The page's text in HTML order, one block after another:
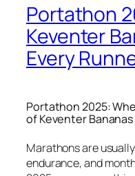
Portathon
Keventer
Every
Portathon 2025:
of Keventer Bananas
Marathons are
endurance, and